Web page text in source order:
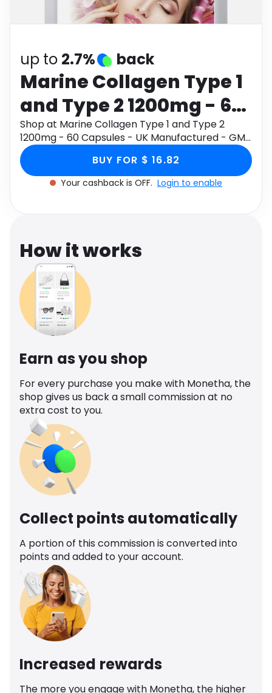
Health
up to 2.7% back
Marine Collagen Type 1
and Type 2 1200mg - 60
Capsules - UK
Manufactured - GMP
Standards by Prowise
Shop at Marine Collagen Type 1 and Type 2
1200mg - 60 Capsules - UK Manufactured - GMP
Standards by Prowise through Monetha app to
get cashback.
BUY FOR $ 16.82
Your cashback is OFF. Login to enable
How it works
Earn as you shop
For every purchase you make with Monetha, the
shop gives us back a small commission at no
extra cost to you.
Collect points automatically
A portion of this commission is converted into
points and added to your account.
Increased rewards
The more you engage with Monetha, the higher